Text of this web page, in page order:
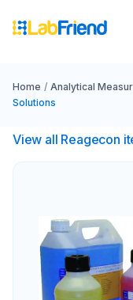
Home / Analytical
Solutions
View all Reagecon